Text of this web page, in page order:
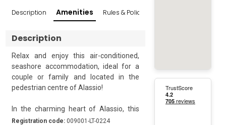
Description Amenities Rules & Policies
Description
Relax and enjoy this air-conditioned,
seashore accommodation, ideal for a
couple or family and located in the
pedestrian centre of Alassio!
In the charming heart of Alassio, this
one-bedroom apartment for 4 people is
Registration code: 009001-LT-0224